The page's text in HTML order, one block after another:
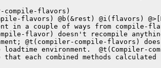
compile-flavors)
flavors) @b(&rest) @i(flavors)
in a couple of ways from compile-
flavor) doesn't recompile
@t(compiler-compile-flavors)
environment.  @t(Compiler-
that each combined methods